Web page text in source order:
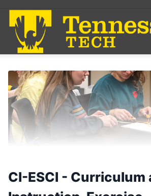
CI-ESCI - Curriculum